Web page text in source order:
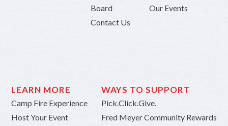
Board
Contact Us
Our Events
LEARN MORE
Camp Fire Experience
Host Your Event
WAYS TO SUPPORT
Pick.Click.Give.
Fred Meyer Community Rewards